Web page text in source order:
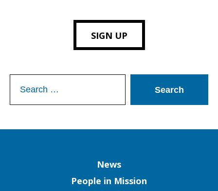
SIGN UP
for:
News
People in Mission